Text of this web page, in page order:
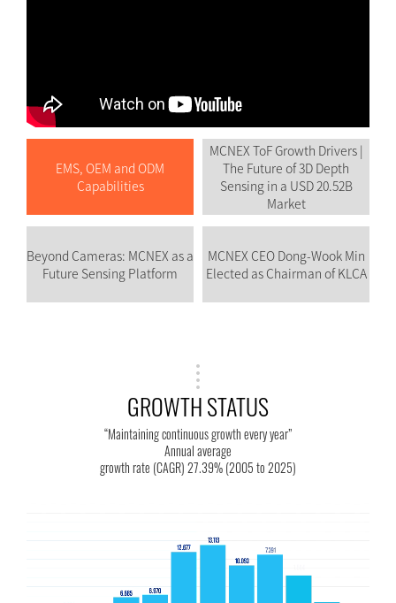
EMS, OEM and ODM
Capabilities
MCNEX ToF Growth Drivers |
The Future of 3D Depth
Sensing in a USD 20.52B
Market
Beyond Cameras: MCNEX as a
Future Sensing Platform
MCNEX CEO Dong-Wook Min
Elected as Chairman of KLCA
GROWTH STATUS
“Maintaining continuous growth every year”
Annual average
growth rate (CAGR) 27.39% (2005 to 2025)